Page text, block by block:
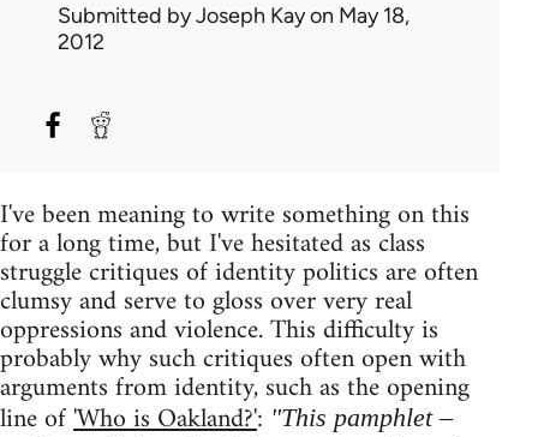
Submitted byJoseph Kayon May 18,
2012
I've been meaning to write something on this
for a long time, but I've hesitated as class
struggle critiques of identity politics are often
clumsy and serve to gloss over very real
oppressions and violence. This difficulty is
probably why such critiques often open with
arguments from identity, such as the opening
line of'Who is Oakland?': "This pamphlet –